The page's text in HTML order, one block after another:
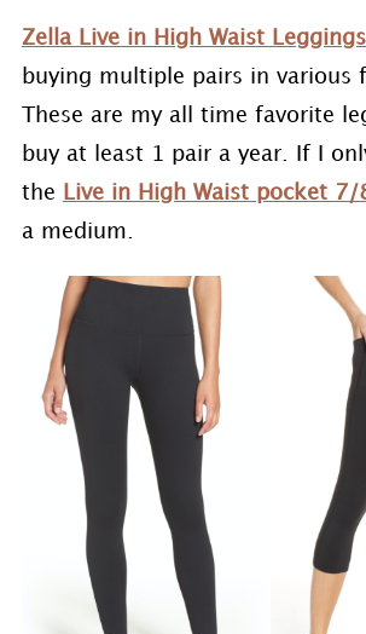
Zella Live in High Waist Leggings
buying multiple pairs in various
These are my all time favorite
buy at least 1 pair a year. If I
the
Live in High Waist pocket 7/
a medium.